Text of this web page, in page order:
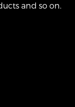
and so on.